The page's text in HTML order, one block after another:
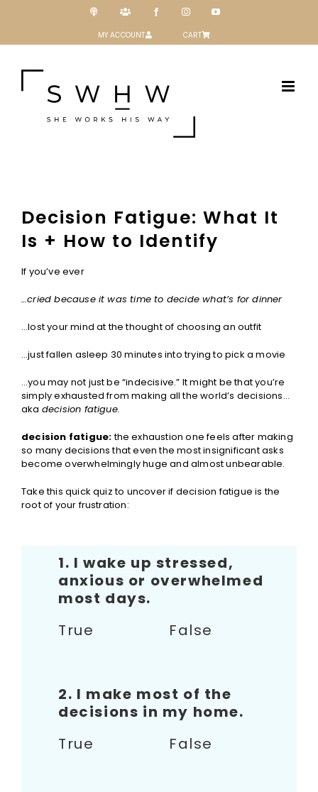
Podcast Patreon FacebookInstagramYouTube
MY ACCOUNT CART
Decision Fatigue: What It
Is + How to Identify
If you’ve ever
…cried because it was time to decide what’s for dinner
…lost your mind at the thought of choosing an outfit
…just fallen asleep 30 minutes into trying to pick a movie
…you may not just be “indecisive.” It might be that you’re
simply exhausted from making all the world’s decisions…
aka decision fatigue.
decision fatigue:the exhaustion one feels after making
so many decisions that even the most insignificant asks
become overwhelmingly huge and almost unbearable.
Take this quick quiz to uncover if decision fatigue is the
root of your frustration:
1. I wake up stressed,
anxious or overwhelmed
most days.
True False
2. I make most of the
decisions in my home.
True False